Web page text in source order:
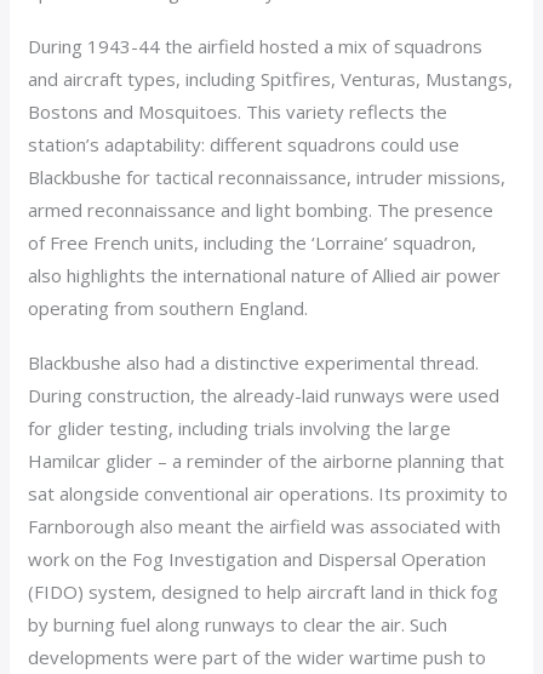
During 1943-44 the airfield hosted a mix of squadrons
and aircraft types, including Spitfires, Venturas, Mustangs,
Bostons and Mosquitoes. This variety reflects the
station’s adaptability: different squadrons could use
Blackbushe for tactical reconnaissance, intruder missions,
armed reconnaissance and light bombing. The presence
of Free French units, including the ‘Lorraine’ squadron,
also highlights the international nature of Allied air power
operating from southern England.
Blackbushe also had a distinctive experimental thread.
During construction, the already-laid runways were used
for glider testing, including trials involving the large
Hamilcar glider – a reminder of the airborne planning that
sat alongside conventional air operations. Its proximity to
Farnborough also meant the airfield was associated with
work on the Fog Investigation and Dispersal Operation
(FIDO) system, designed to help aircraft land in thick fog
by burning fuel along runways to clear the air. Such
developments were part of the wider wartime push to